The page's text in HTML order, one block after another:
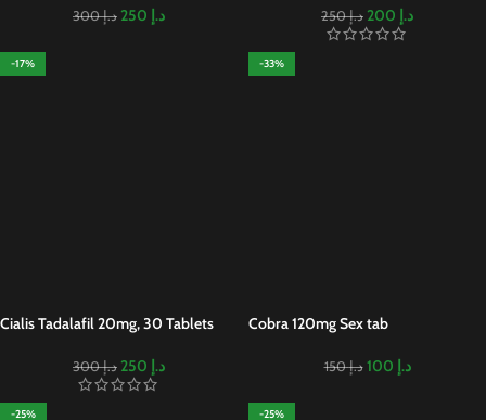
د.إ300 د.إ د.إ250 د.إ
-17%
Cialis Tadalafil 20mg, 30 Tablets
د.إ300 د.إ
-33%
Cobra 120mg Sex tab
د.إ150 د.إ
-25% -25%